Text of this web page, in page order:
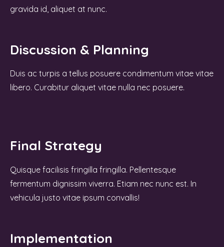
gravida id, aliquet at nunc.
Discussion & Planning
Duis ac turpis a tellus posuere condimentum vitae vitae
libero. Curabitur aliquet vitae nulla nec posuere.
Final Strategy
Quisque facilisis fringilla fringilla. Pellentesque
fermentum dignissim viverra. Etiam nec nunc est. In
vehicula justo vitae ipsum convallis!
Implementation